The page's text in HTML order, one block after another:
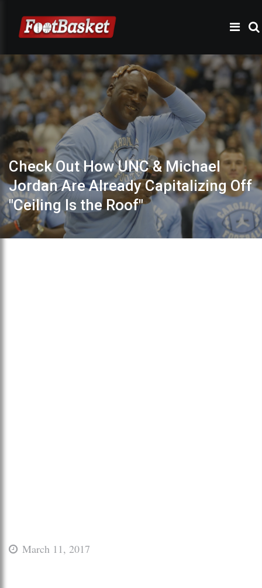
Check Out How UNC & Michael
Jordan Are Already Capitalizing Off
"Ceiling Is the Roof"
March 11, 2017